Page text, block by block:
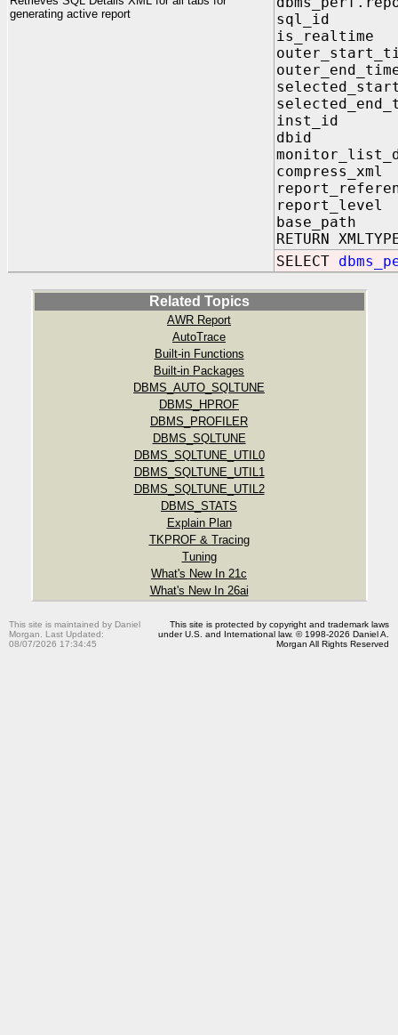
generating active report
sql_id IN
inst_id IN
dbid IN
base_path
RETURN
SELECT
Related Topics
AWR Report
AutoTrace
Built-in Functions
Built-in Packages
DBMS_AUTO_SQLTUNE
DBMS_HPROF
DBMS_PROFILER
DBMS_SQLTUNE
DBMS_SQLTUNE_UTIL0
DBMS_SQLTUNE_UTIL1
DBMS_SQLTUNE_UTIL2
DBMS_STATS
Explain Plan
TKPROF & Tracing
Tuning
What's New In 21c
What's New In 26ai
This site is maintained by Daniel
Morgan. Last Updated:
08/07/2026 17:34:45
This site is protected by copyright and trademark laws
under U.S. and International law. © 1998-2026 Daniel A.
Morgan All Rights Reserved